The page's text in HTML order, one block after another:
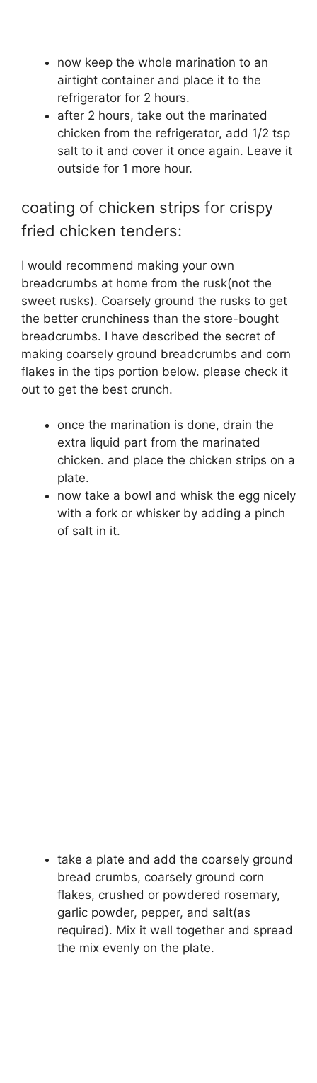
now keep the whole marination to an
airtight container and place it to the
refrigerator for 2 hours.
after 2 hours, take out the marinated
chicken from the refrigerator, add 1/2 tsp
salt to it and cover it once again. Leave it
outside for 1 more hour.
coating of chicken strips for crispy
fried chicken tenders:
I would recommend making your own
breadcrumbs at home from the rusk(not the
sweet rusks). Coarsely ground the rusks to get
the better crunchiness than the store-bought
breadcrumbs. I have described the secret of
making coarsely ground breadcrumbs and corn
flakes in the tips portion below. please check it
out to get the best crunch.
once the marination is done, drain the
extra liquid part from the marinated
chicken. and place the chicken strips on a
plate.
now take a bowl and whisk the egg nicely
with a fork or whisker by adding a pinch
of salt in it.
take a plate and add the coarsely ground
bread crumbs, coarsely ground corn
flakes, crushed or powdered rosemary,
garlic powder, pepper, and salt(as
required). Mix it well together and spread
the mix evenly on the plate.